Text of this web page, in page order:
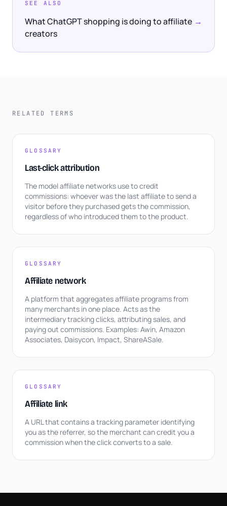
SEE ALSO
What ChatGPT shopping is doing to affiliate
creators
→
RELATED TERMS
GLOSSARY
Last-click attribution
The model affiliate networks use to credit
commissions: whoever was the last affiliate to send a
visitor before they purchased gets the commission,
regardless of who introduced them to the product.
GLOSSARY
Affiliate network
A platform that aggregates affiliate programs from
many merchants in one place. Acts as the
intermediary tracking clicks, attributing sales, and
paying out commissions. Examples: Awin, Amazon
Associates, Daisycon, Impact, ShareASale.
GLOSSARY
Affiliate link
A URL that contains a tracking parameter identifying
you as the referrer, so the merchant can credit you a
commission when the click converts to a sale.